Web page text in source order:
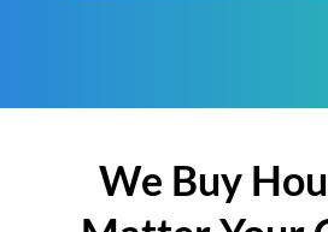
We Buy